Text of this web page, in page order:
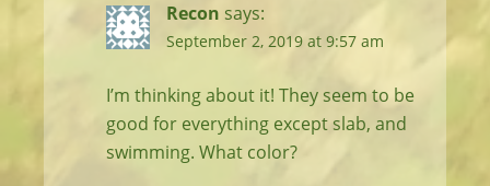
Recon says:
September 2, 2019 at 9:57 am
I’m thinking about it! They seem to be
good for everything except slab, and
swimming. What color?